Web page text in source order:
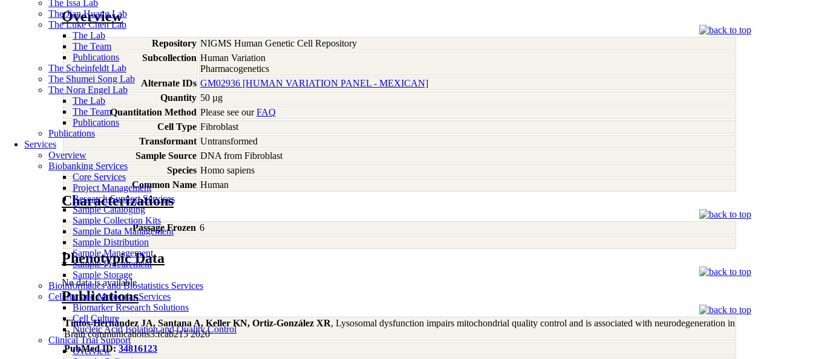
The Issa Lab
The Jian Huang Lab
The Luke Chen Lab
The Lab
The Team
Publications
The Scheinfeldt Lab
The Shumei Song Lab
The Nora Engel Lab
The Lab
The Team
Publications
Publications
Services
Overview
Biobanking Services
Core Services
Project Management
Research Support Services
Sample Cataloging
Sample Collection Kits
Sample Data Management
Sample Distribution
Sample Management
Sample Procurement
Sample Storage
Bioinformatics and Biostatistics Services
Cellular and Molecular Services
Biomarker Research Solutions
Cell Culture
Nucleic Acid Isolation and Quality Control
Clinical Trial Support
Overview
Overview
Repository NIGMS Human Genetic Cell Repository
Subcollection Human Variation
Pharmacogenetics
Alternate IDs GM02936 [HUMAN VARIATION PANEL - MEXICAN]
Quantity 50 µg
Quantitation Method Please see ourFAQ
Cell Type Fibroblast
Transformant Untransformed
Sample Source DNA from Fibroblast
Species Homo sapiens
Common Name Human
Characterizations
Passage Frozen 6
Phenotypic Data
No data is available
Publications
Tintos-Hernández JA, Santana A, Keller KN, Ortiz-González XR, Lysosomal dysfunction impairs mitochondrial quality control and is associated with neurodegeneration in
Brain communications3:fcab215 2020
PubMed ID:34816123